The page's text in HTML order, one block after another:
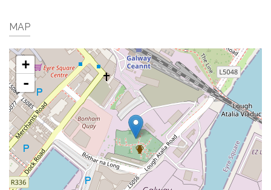
MAP
+
-